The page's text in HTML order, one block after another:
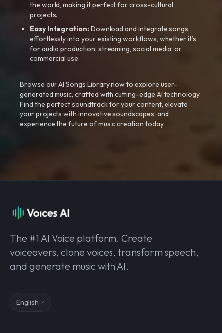
the world, making it perfect for cross-cultural
projects.
Easy Integration:Download and integrate songs
effortlessly into your existing workflows, whether it’s
for audio production, streaming, social media, or
commercial use.
Browse our AI Songs Library now to explore user-
generated music, crafted with cutting-edge AI technology.
Find the perfect soundtrack for your content, elevate
your projects with innovative soundscapes, and
experience the future of music creation today.
The #1 AI Voice platform. Create
voiceovers, clone voices, transform speech,
and generate music with AI.
English